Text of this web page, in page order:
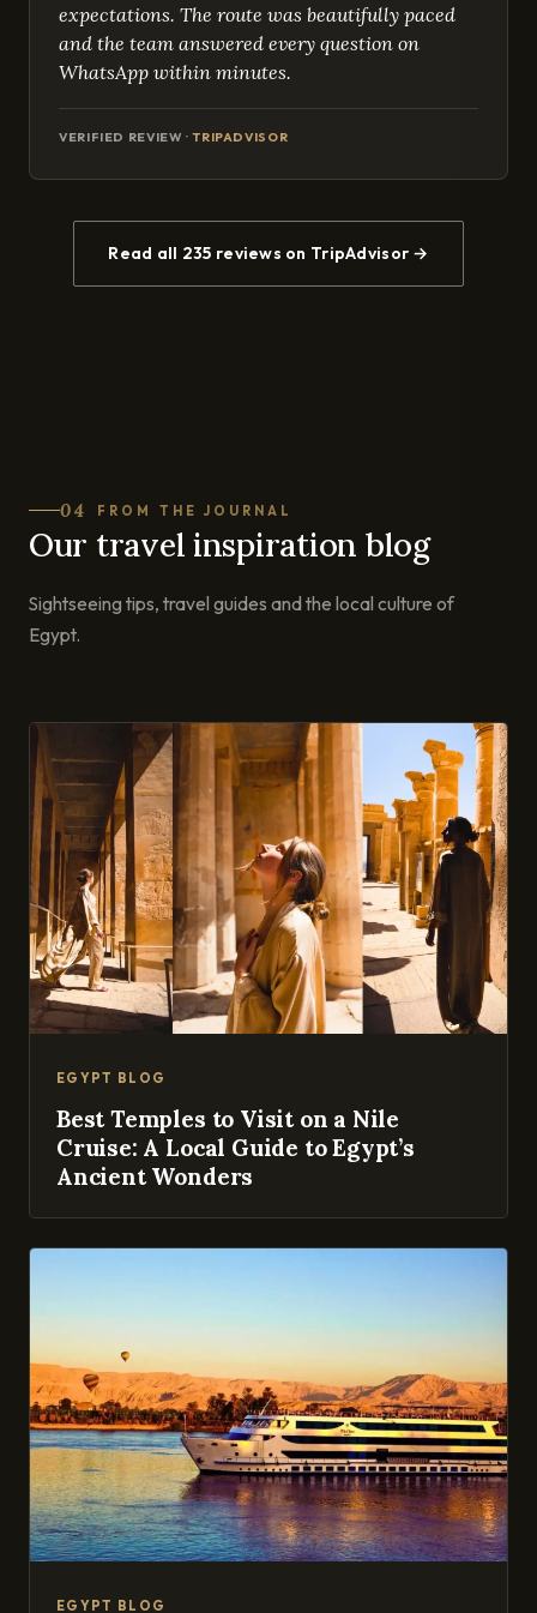
expectations. The route was beautifully paced
and the team answered every question on
WhatsApp within minutes.
VERIFIED REVIEW ·TRIPADVISOR
Read all 235 reviews on TripAdvisor →
04 FROM THE JOURNAL
Our travel inspiration blog
Sightseeing tips, travel guides and the local culture of
Egypt.
EGYPT BLOG
Best Temples to Visit on a Nile
Cruise: A Local Guide to Egypt’s
Ancient Wonders
EGYPT BLOG